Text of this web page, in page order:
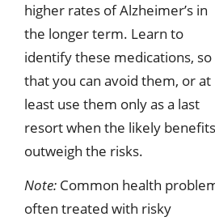
higher rates of Alzheimer’s in
the longer term. Learn to
identify these medications, so
that you can avoid them, or at
least use them only as a last
resort when the likely benefits
outweigh the risks.
Note: Common health
often treated with risky